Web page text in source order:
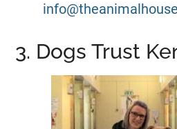
3. Dogs Trust